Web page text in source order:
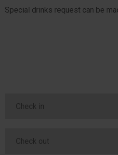
Special drinks request can be